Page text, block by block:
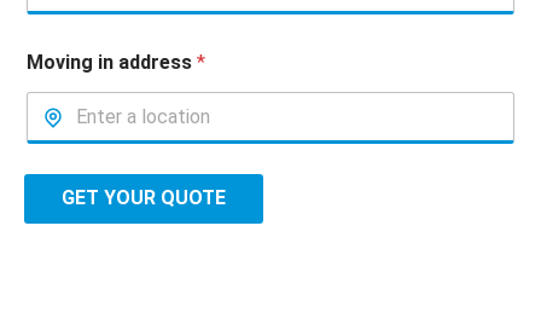
Moving in address *
GET YOUR QUOTE